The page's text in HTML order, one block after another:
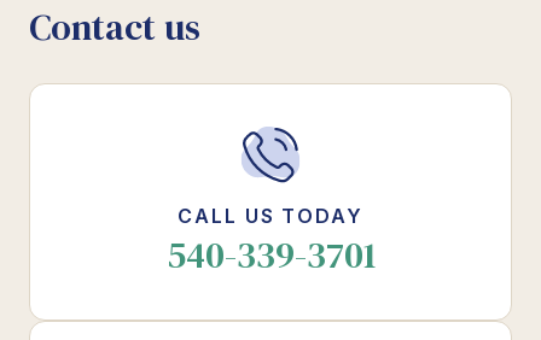
Contact us
CALL US TODAY
540-339-3701